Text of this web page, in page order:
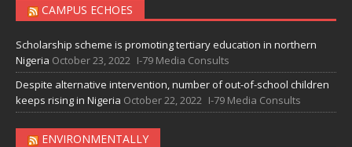
CAMPUS ECHOES
Scholarship scheme is promoting tertiary education in northern
Nigeria October 23, 2022 I-79 Media Consults
Despite alternative intervention, number of out-of-school children
keeps rising in Nigeria October 22, 2022 I-79 Media Consults
ENVIRONMENTALLY